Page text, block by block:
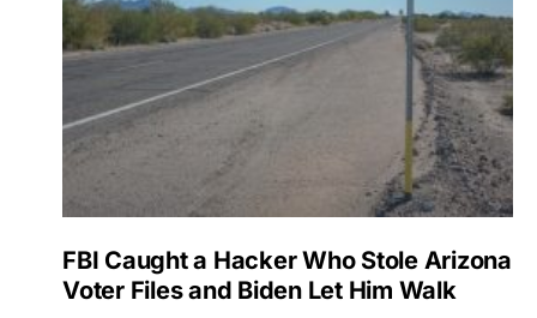
FBI Caught a Hacker Who Stole Arizona
Voter Files and Biden Let Him Walk